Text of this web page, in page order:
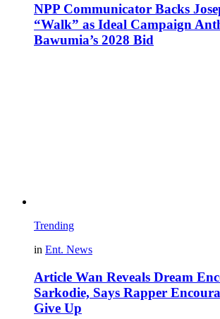
NPP Communicator Backs
“Walk” as Ideal Campaign
Bawumia’s 2028 Bid
Trending
in Ent. News
Article Wan Reveals Dream
Sarkodie, Says Rapper
Give Up